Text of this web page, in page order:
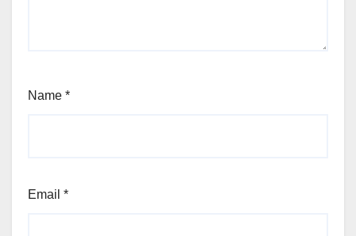
Name *
Email *